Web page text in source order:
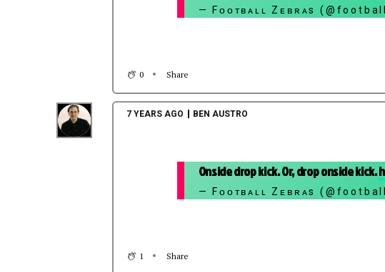
— Fᴏᴏᴛʙᴀʟʟ Zᴇʙʀᴀs
0 Share
7 YEARS AGO BEN AUSTRO
Onside drop kick. Or, drop onside kick.
— Fᴏᴏᴛʙᴀʟʟ Zᴇʙʀᴀs
1 Share